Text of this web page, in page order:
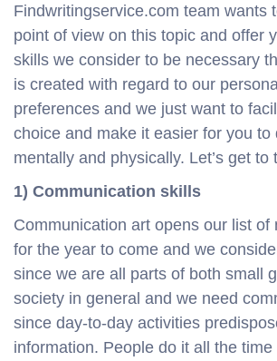
Findwritingservice.com team wants
point of view on this topic and offer
skills we consider to be necessary
is created with regard to our
preferences and we just want to
choice and make it easier for you to
mentally and physically. Let’s get to
1) Communication skills
Communication art opens our list of
for the year to come and we
since we are all parts of both small
society in general and we need
since day-to-day activities
information. People do it all the